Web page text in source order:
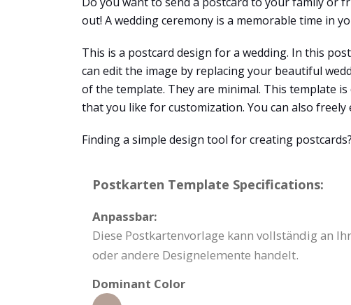
out! A wedding ceremony is a memorable time in
This is a postcard design for a wedding. In this
can edit the image by replacing your beautiful
of the template. They are minimal. This template is
that you like for customization. You can also
Finding a simple design tool for creating
Postkarten Template Specifications:
Anpassbar:
Diese Postkartenvorlage kann vollständig an
oder andere Designelemente handelt.
Dominant Color